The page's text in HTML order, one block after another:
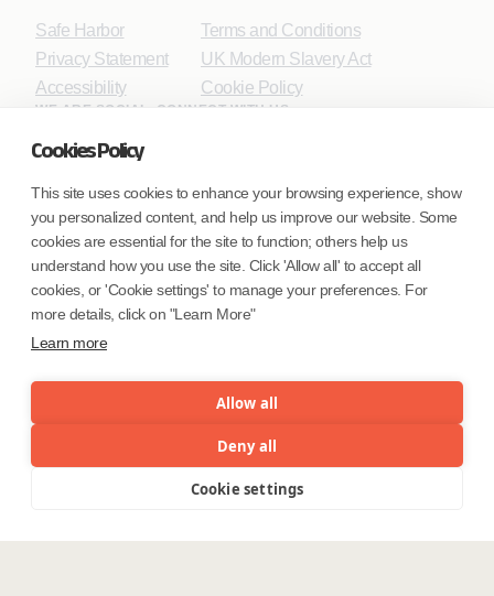
Cookies Policy
This site uses cookies to enhance your browsing experience, show
you personalized content, and help us improve our website. Some
cookies are essential for the site to function; others help us
understand how you use the site. Click 'Allow all' to accept all
cookies, or 'Cookie settings' to manage your preferences. For
more details, click on "Learn More"
Learn more
Allow all
Deny all
Cookie settings
Safe Harbor
Privacy Statement
Accessibility
Terms and Conditions
UK Modern Slavery Act
Cookie Policy
WE ARE SOCIAL. CONNECT WITH US.
Mortgage Licensing - NMLS ID.
Coforge BPS America Inc. (NMLS ID 1916526)
Coforge BPS Philippines, Inc. (NMLS ID 1617487)
(NMLS ID 2023047)